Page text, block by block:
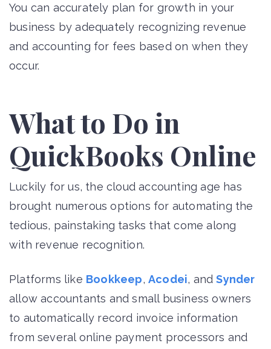
You can accurately plan for growth in your
business by adequately recognizing revenue
and accounting for fees based on when they
occur.
What to Do in
QuickBooks Online
Luckily for us, the cloud accounting age has
brought numerous options for automating the
tedious, painstaking tasks that come along
with revenue recognition.
Platforms like Bookkeep,Acodei, andSynder
allow accountants and small business owners
to automatically record invoice information
from several online payment processors and